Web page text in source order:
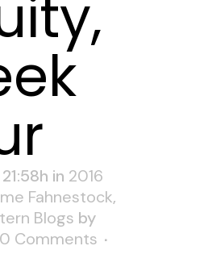
in 2016
Fahnestock,
Blogs by
0 Comments